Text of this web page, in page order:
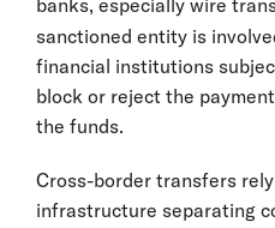
banks, especially wire
sanctioned entity is
financial institutions
block or reject the
the funds.
Cross-border transfers
infrastructure separating